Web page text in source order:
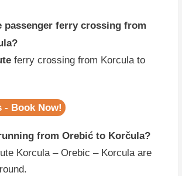
passenger ferry crossing from
ferry crossing from Korcula to
- Book Now!
from Orebić to Korčula?
Korcula – Orebic – Korcula are